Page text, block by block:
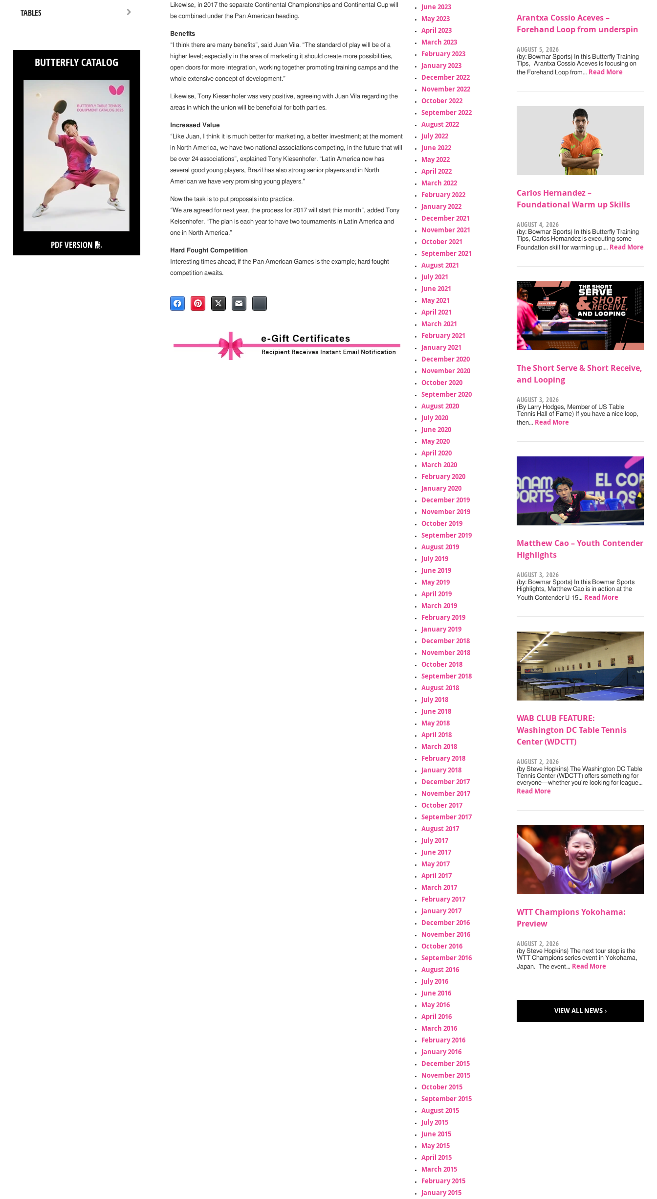
TABLES
BUTTERFLY CATALOG
PDF VERSION
Likewise, in 2017 the separate Continental Championships and Continental Cup will
be combined under the Pan American heading.
Benefits
“I think there are many benefits”, said Juan Vila. “The standard of play will be of a
higher level; especially in the area of marketing it should create more possibilities,
open doors for more integration, working together promoting training camps and the
whole extensive concept of development.”
Likewise, Tony Kiesenhofer was very positive, agreeing with Juan Vila regarding the
areas in which the union will be beneficial for both parties.
Increased Value
“Like Juan, I think it is much better for marketing, a better investment; at the moment
in North America, we have two national associations competing, in the future that will
be over 24 associations”, explained Tony Kiesenhofer. “Latin America now has
several good young players, Brazil has also strong senior players and in North
American we have very promising young players.”
Now the task is to put proposals into practice.
“We are agreed for next year, the process for 2017 will start this month”, added Tony
Keisenhofer. “The plan is each year to have two tournaments in Latin America and
one in North America.”
Hard Fought Competition
Interesting times ahead; if the Pan American Games is the example; hard fought
competition awaits.
June 2023
May 2023
April 2023
March 2023
February 2023
January 2023
December 2022
November 2022
October 2022
September 2022
August 2022
July 2022
June 2022
May 2022
April 2022
March 2022
February 2022
January 2022
December 2021
November 2021
October 2021
September 2021
August 2021
July 2021
June 2021
May 2021
April 2021
March 2021
February 2021
January 2021
December 2020
November 2020
October 2020
September 2020
August 2020
July 2020
June 2020
May 2020
April 2020
March 2020
February 2020
January 2020
December 2019
November 2019
October 2019
September 2019
August 2019
July 2019
June 2019
May 2019
April 2019
March 2019
February 2019
January 2019
December 2018
November 2018
October 2018
September 2018
August 2018
July 2018
June 2018
May 2018
April 2018
March 2018
February 2018
January 2018
December 2017
November 2017
October 2017
September 2017
August 2017
July 2017
June 2017
May 2017
April 2017
March 2017
February 2017
January 2017
December 2016
November 2016
October 2016
September 2016
August 2016
July 2016
June 2016
May 2016
April 2016
March 2016
February 2016
January 2016
December 2015
November 2015
October 2015
September 2015
August 2015
July 2015
June 2015
May 2015
April 2015
March 2015
February 2015
January 2015
Arantxa Cossio Aceves –
Forehand Loop from underspin
AUGUST 5, 2026
(by: Bowmar Sports) In this Butterfly Training
Tips, Arantxa Cossio Aceves is focusing on
the Forehand Loop from… Read More
Carlos Hernandez –
Foundational Warm up Skills
AUGUST 4, 2026
(by: Bowmar Sports) In this Butterfly Training
Tips, Carlos Hernandez is executing some
Foundation skill for warming up.… Read More
The Short Serve & Short Receive,
and Looping
AUGUST 3, 2026
(By Larry Hodges, Member of US Table
Tennis Hall of Fame) If you have a nice loop,
then… Read More
Matthew Cao – Youth Contender
Highlights
AUGUST 3, 2026
(by: Bowmar Sports) In this Bowmar Sports
Highlights, Matthew Cao is in action at the
Youth Contender U-15… Read More
WAB CLUB FEATURE:
Washington DC Table Tennis
Center (WDCTT)
AUGUST 2, 2026
(by Steve Hopkins) The Washington DC Table
Tennis Center (WDCTT) offers something for
everyone—whether you're looking for league…
Read More
WTT Champions Yokohama:
Preview
AUGUST 2, 2026
(by Steve Hopkins) The next tour stop is the
WTT Champions series event in Yokohama,
Japan. The event… Read More
VIEW ALL NEWS